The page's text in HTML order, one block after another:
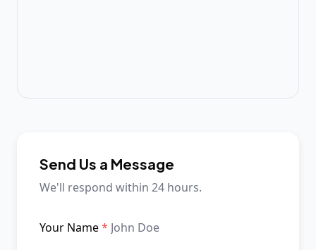
Send Us a Message
We'll respond within 24 hours.
Your Name*